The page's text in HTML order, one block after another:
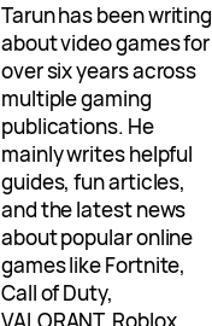
Tarun has been writing
about video games for
over six years across
multiple gaming
publications. He
mainly writes helpful
guides, fun articles,
and the latest news
about popular online
games like Fortnite,
Call of Duty,